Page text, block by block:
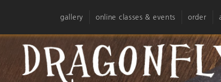
gallery online classes & events order